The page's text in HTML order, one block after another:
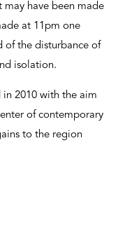
have been made
at 11pm one
of the disturbance of
isolation.
in 2010 with the aim
of contemporary
to the region